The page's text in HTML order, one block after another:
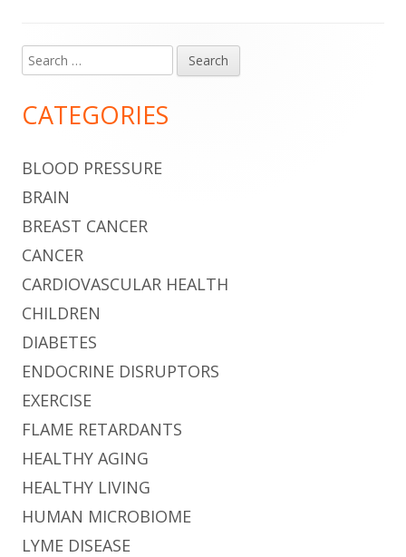
Main
Sidebar
Search
for:
CATEGORIES
BLOOD PRESSURE
BRAIN
BREAST CANCER
CANCER
CARDIOVASCULAR HEALTH
CHILDREN
DIABETES
ENDOCRINE DISRUPTORS
EXERCISE
FLAME RETARDANTS
HEALTHY AGING
HEALTHY LIVING
HUMAN MICROBIOME
LYME DISEASE